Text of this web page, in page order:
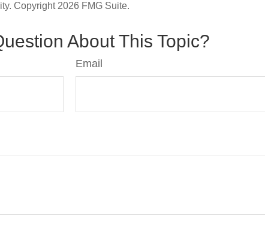
Copyright 2026 FMG Suite.
About This Topic?
Email